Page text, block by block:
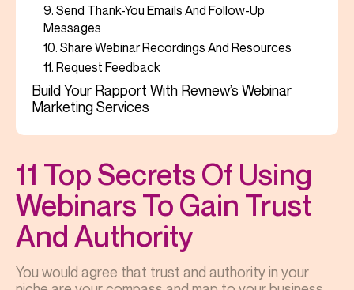
9. Send Thank-You Emails And Follow-Up
Messages
10. Share Webinar Recordings And Resources
11. Request Feedback
Build Your Rapport With Revnew’s Webinar
Marketing Services
11 Top Secrets Of Using
Webinars To Gain Trust
And Authority
You would agree that trust and authority in your